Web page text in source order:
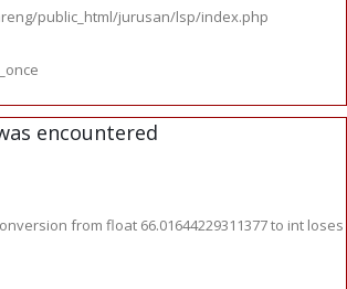
public_html/jurusan/lsp/index.php
encountered
from float 66.01644229311377 to int loses